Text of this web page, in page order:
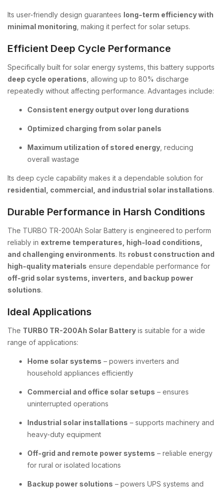
Its user-friendly design guarantees long-term efficiency with
minimal monitoring , making it perfect for solar setups.
Efficient Deep Cycle Performance
Specifically built for solar energy systems, this battery supports
deep cycle operations , allowing up to 80% discharge
repeatedly without affecting performance. Advantages include:
Consistent energy output over long durations
Optimized charging from solar panels
Maximum utilization of stored energy , reducing
overall wastage
Its deep cycle capability makes it a dependable solution for
residential, commercial, and industrial solar installations.
Durable Performance in Harsh Conditions
The TURBO TR-200Ah Solar Battery is engineered to perform
reliably in extreme temperatures, high-load conditions,
and challenging environments. Its robust construction and
high-quality materials ensure dependable performance for
off-grid solar systems, inverters, and backup power
solutions.
Ideal Applications
The TURBO TR-200Ah Solar Battery is suitable for a wide
range of applications:
Home solar systems – powers inverters and
household appliances efficiently
Commercial and office solar setups – ensures
uninterrupted operations
Industrial solar installations – supports machinery and
heavy-duty equipment
Off-grid and remote power systems – reliable energy
for rural or isolated locations
Backup power solutions – powers UPS systems and